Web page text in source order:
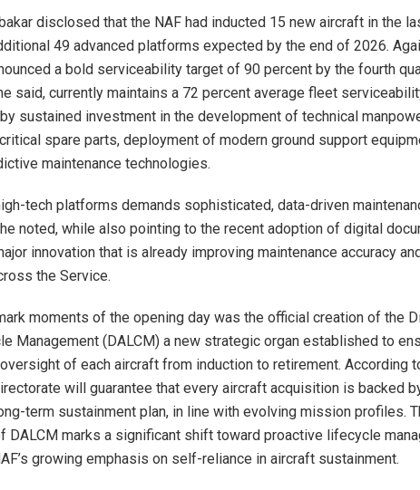
disclosed that the NAF had inducted 15 new aircraft in the
49 advanced platforms expected by the end of 2026.
a bold serviceability target of 90 percent by the fourth
said, currently maintains a 72 percent average fleet
sustained investment in the development of technical
spare parts, deployment of modern ground support
maintenance technologies.
tech platforms demands sophisticated, data-driven
noted, while also pointing to the recent adoption of digital
innovation that is already improving maintenance accuracy
the Service.
moments of the opening day was the official creation of the
Management (DALCM) a new strategic organ established to
of each aircraft from induction to retirement. According
will guarantee that every aircraft acquisition is backed
term sustainment plan, in line with evolving mission profiles.
DALCM marks a significant shift toward proactive lifecycle
growing emphasis on self-reliance in aircraft sustainment.